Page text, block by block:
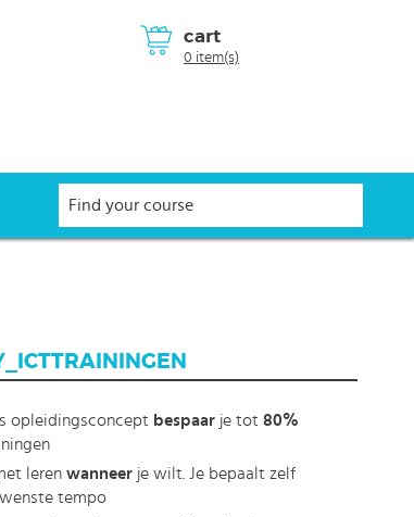
cart
0 item(s)
opleidingsconcept bespaarje tot 80%
leren wanneerje wilt. Je bepaalt zelf
tempo